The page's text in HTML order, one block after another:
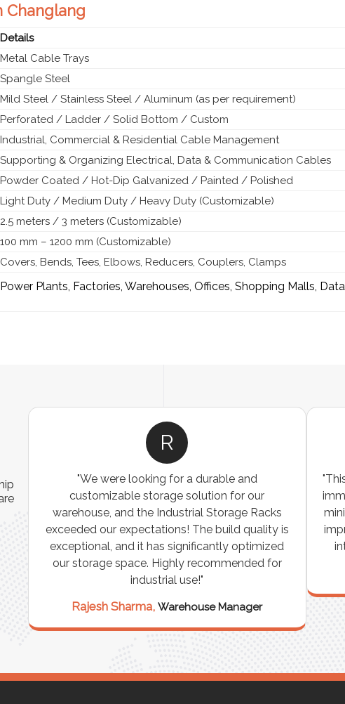
Changlang
Details
Metal Cable Trays
Spangle Steel
Mild Steel / Stainless Steel / Aluminum (as per requirement)
Perforated / Ladder / Solid Bottom / Custom
Industrial, Commercial & Residential Cable Management
Supporting & Organizing Electrical, Data & Communication Cables
Powder Coated / Hot-Dip Galvanized / Painted / Polished
Light Duty / Medium Duty / Heavy Duty (Customizable)
2.5 meters / 3 meters (Customizable)
100 mm – 1200 mm (Customizable)
Covers, Bends, Tees, Elbows, Reducers, Couplers, Clamps
Power Plants, Factories, Warehouses, Offices, Shopping Malls,
R
"We were looking for a durable and
customizable storage solution for our
warehouse, and the Industrial Storage Racks
exceeded our expectations! The build quality is
exceptional, and it has significantly optimized
our storage space. Highly recommended for
industrial use!"
Rajesh Sharma,Warehouse Manager